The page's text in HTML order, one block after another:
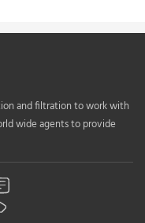
and filtration to work with
wide agents to provide